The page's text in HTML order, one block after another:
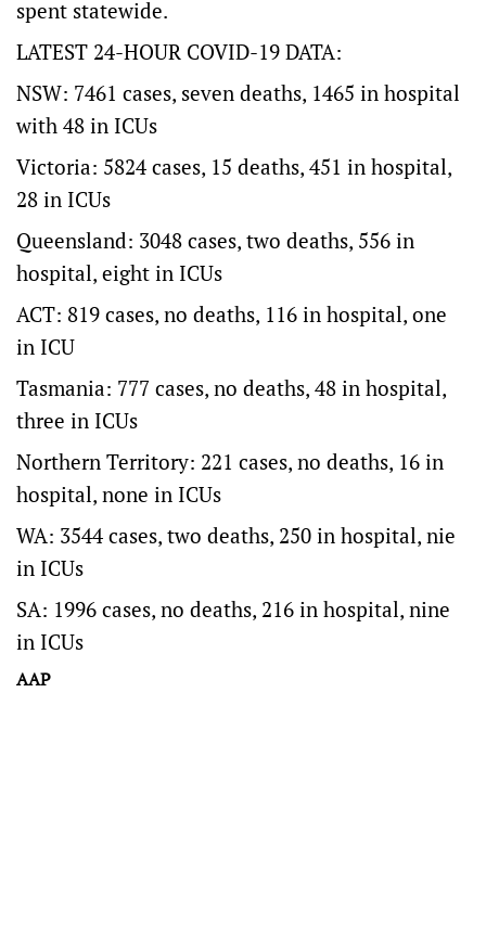
spent statewide.
LATEST 24-HOUR COVID-19 DATA:
NSW: 7461 cases, seven deaths, 1465 in hospital
with 48 in ICUs
Victoria: 5824 cases, 15 deaths, 451 in hospital,
28 in ICUs
Queensland: 3048 cases, two deaths, 556 in
hospital, eight in ICUs
ACT: 819 cases, no deaths, 116 in hospital, one
in ICU
Tasmania: 777 cases, no deaths, 48 in hospital,
three in ICUs
Northern Territory: 221 cases, no deaths, 16 in
hospital, none in ICUs
WA: 3544 cases, two deaths, 250 in hospital, nie
in ICUs
SA: 1996 cases, no deaths, 216 in hospital, nine
in ICUs
AAP